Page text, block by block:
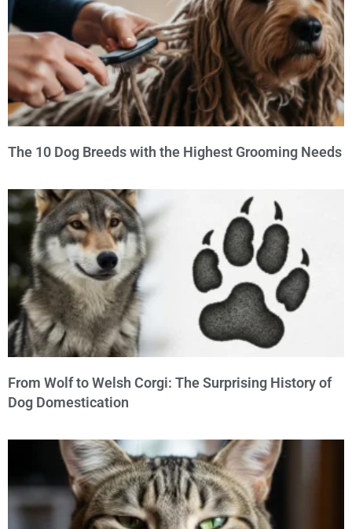
The 10 Dog Breeds with the Highest Grooming Needs
From Wolf to Welsh Corgi: The Surprising History of
Dog Domestication